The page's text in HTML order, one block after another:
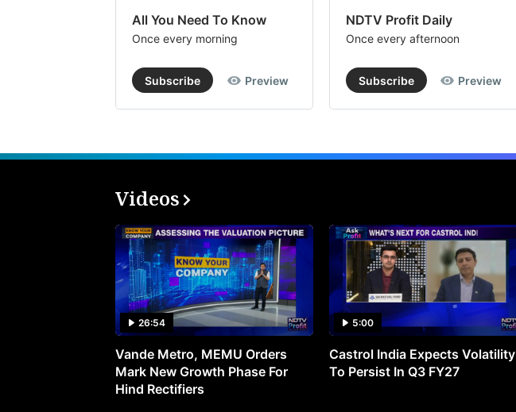
All You Need To Know
Once every morning
Subscribe Preview
NDTV Profit Daily
Once every afternoon
Subscribe Preview
Videos
26:54
Vande Metro, MEMU Orders
Mark New Growth Phase For
Hind Rectifiers
5:00
Castrol India Expects Volatility
To Persist In Q3 FY27